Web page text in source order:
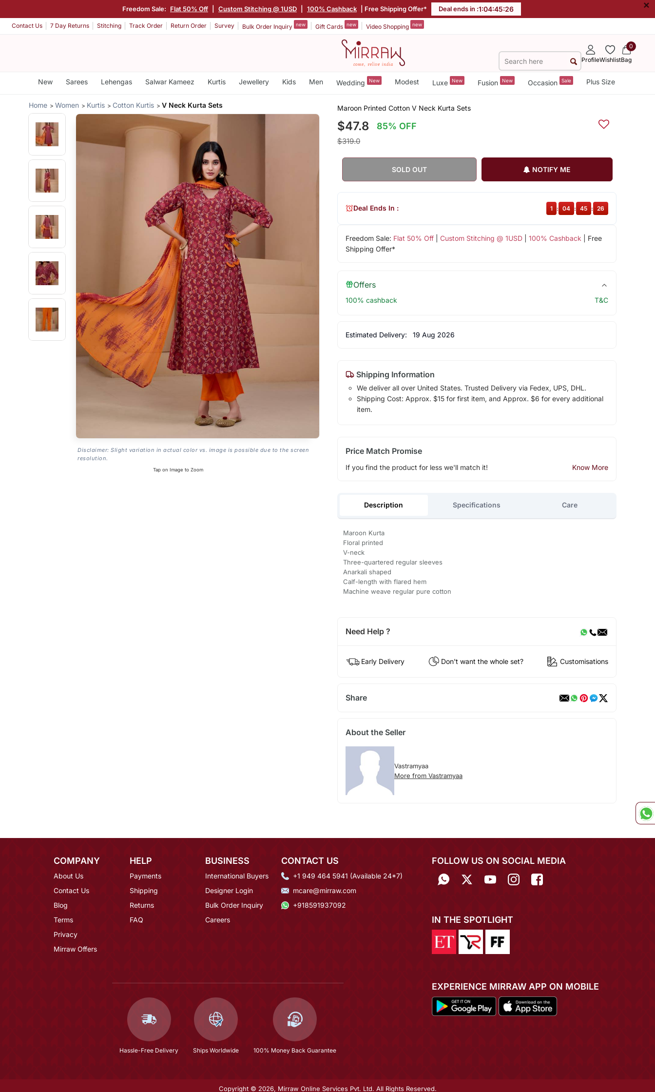
Freedom Sale: Flat 50% Off Custom Stitching @ 1USD 100% Cashback | Free Shipping Offer* Deal ends in :1:04:45:25 ×
Contact Us 7 Day Returns Stitching Track Order Return Order Survey Bulk Order Inquiry new Gift Cards new Video Shopping new
ProfileWishlist
0
Bag
New Sarees Lehengas Salwar Kameez Kurtis Jewellery Kids Men Wedding New Modest Luxe New Fusion New Occasion Sale Plus Size
Home Women Kurtis Cotton Kurtis V Neck Kurta Sets
Disclaimer: Slight variation in actual color vs. image is possible due to the screen
resolution.
Tap on Image to Zoom
Maroon Printed Cotton V Neck Kurta Sets
$47.8 85% OFF
$319.0
SOLD OUT NOTIFY ME
Freedom Sale: Flat 50% Off| Custom Stitching @ 1USD| 100% Cashback | Free
Shipping Offer*
Deal Ends In : 1 : 04 : 45 : 25
Offers
100% cashback T&C
Estimated Delivery: 19 Aug 2026
Shipping Information
We deliver all over United States. Trusted Delivery via Fedex, UPS, DHL.
Shipping Cost: Approx. $15 for first item, and Approx. $6 for every additional
item.
Price Match Promise
If you find the product for less we'll match it! Know More
Description Specifications Care
Maroon Kurta
Floral printed
V-neck
Three-quartered regular sleeves
Anarkali shaped
Calf-length with flared hem
Machine weave regular pure cotton
Need Help ?
Early Delivery Don't want the whole set? Customisations
Share
About the Seller
Vastramyaa
More from Vastramyaa
COMPANY
About Us
Contact Us
Blog
Terms
Privacy
Mirraw Offers
HELP
Payments
Shipping
Returns
FAQ
BUSINESS
International Buyers
Designer Login
Bulk Order Inquiry
Careers
CONTACT US
+1 949 464 5941 (Available 24*7)
mcare@mirraw.com
+918591937092
Hassle-Free Delivery Ships Worldwide 100% Money Back Guarantee
FOLLOW US ON SOCIAL MEDIA
IN THE SPOTLIGHT
EXPERIENCE MIRRAW APP ON MOBILE
Copyright © 2026, Mirraw Online Services Pvt. Ltd. All Rights Reserved.